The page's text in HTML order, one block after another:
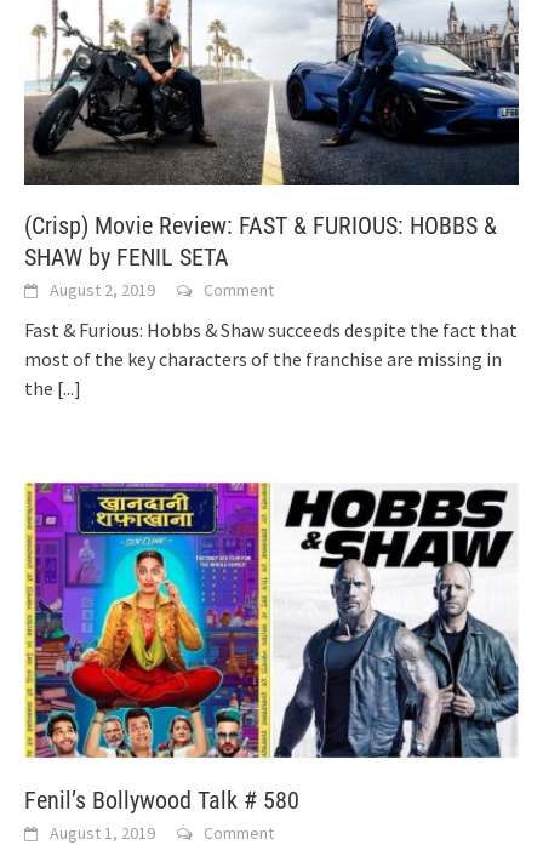
(Crisp) Movie Review: FAST & FURIOUS: HOBBS &
SHAW by FENIL SETA
August 2, 2019 Comment
Fast & Furious: Hobbs & Shaw succeeds despite the fact that
most of the key characters of the franchise are missing in
the [...]
Fenil’s Bollywood Talk # 580
August 1, 2019 Comment